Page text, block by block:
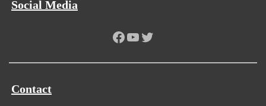
Social Media
Facebook
YouTube
Twitter
Contact